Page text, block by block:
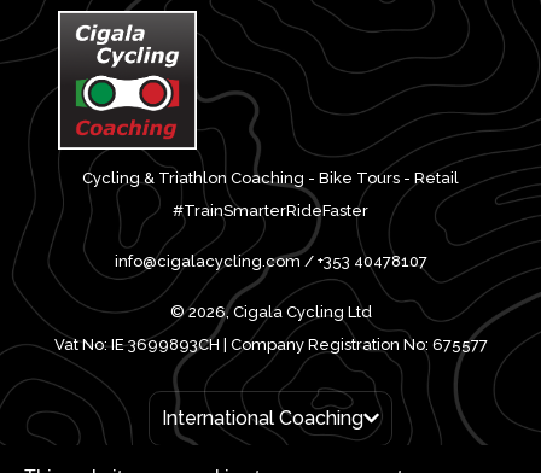
Cycling & Triathlon Coaching - Bike Tours - Retail
#TrainSmarterRideFaster
info@cigalacycling.com / +353 40478107
© 2026, Cigala Cycling Ltd
Vat No: IE 3699893CH | Company Registration No: 675577
International Coaching